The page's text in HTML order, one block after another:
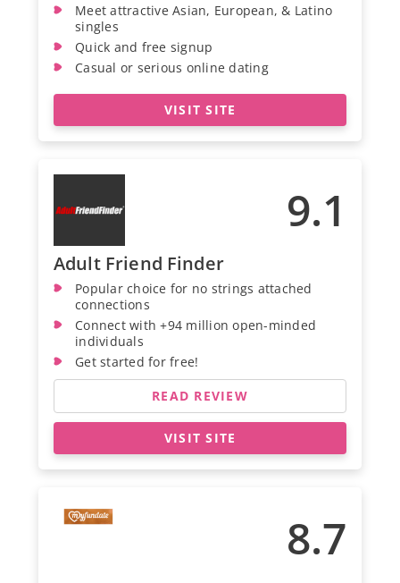
Meet attractive Asian, European, & Latino
singles
Quick and free signup
Casual or serious online dating
VISIT SITE
9.1
Adult Friend Finder
Popular choice for no strings attached
connections
Connect with +94 million open-minded
individuals
Get started for free!
READ REVIEW
VISIT SITE
8.7